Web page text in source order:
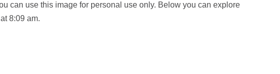
can use this image for personal use only. Below you can explore
8:09 am.